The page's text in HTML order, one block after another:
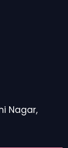
Nagar,